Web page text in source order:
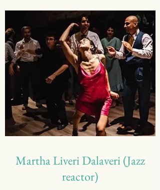
Martha Liveri Dalaveri (Jazz
reactor)